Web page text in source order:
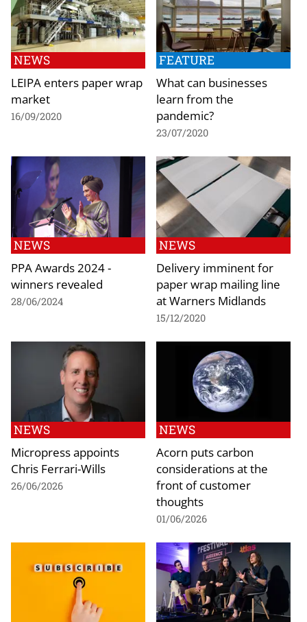
NEWS
LEIPA enters paper wrap
market
16/09/2020
FEATURE
What can businesses
learn from the
pandemic?
23/07/2020
NEWS
PPA Awards 2024 -
winners revealed
28/06/2024
NEWS
Delivery imminent for
paper wrap mailing line
at Warners Midlands
15/12/2020
NEWS
Micropress appoints
Chris Ferrari-Wills
26/06/2026
NEWS
Acorn puts carbon
considerations at the
front of customer
thoughts
01/06/2026